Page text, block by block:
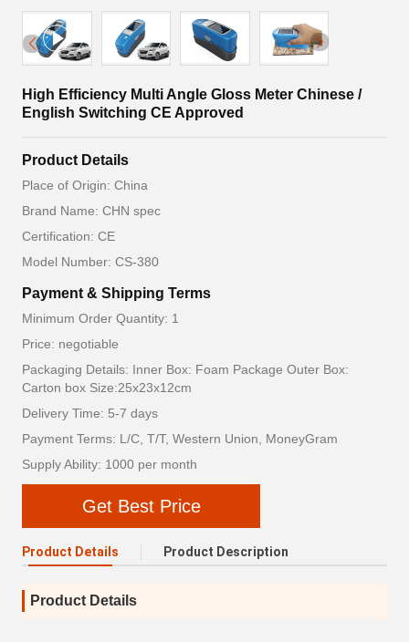
High Efficiency Multi Angle Gloss Meter Chinese /
English Switching CE Approved
Product Details
Place of Origin: China
Brand Name: CHN spec
Certification: CE
Model Number: CS-380
Payment & Shipping Terms
Minimum Order Quantity: 1
Price: negotiable
Packaging Details: Inner Box: Foam Package Outer Box:
Carton box Size:25x23x12cm
Delivery Time: 5-7 days
Payment Terms: L/C, T/T, Western Union, MoneyGram
Supply Ability: 1000 per month
Get Best Price
Product Details Product Description
Product Details